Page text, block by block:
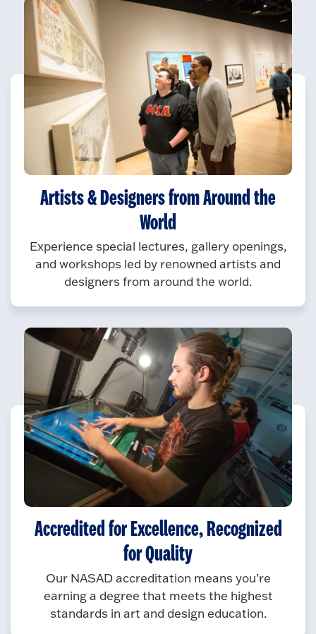
Artists & Designers from Around the
World
Experience special lectures, gallery openings,
and workshops led by renowned artists and
designers from around the world.
Accredited for Excellence, Recognized
for Quality
Our NASAD accreditation means you’re
earning a degree that meets the highest
standards in art and design education.